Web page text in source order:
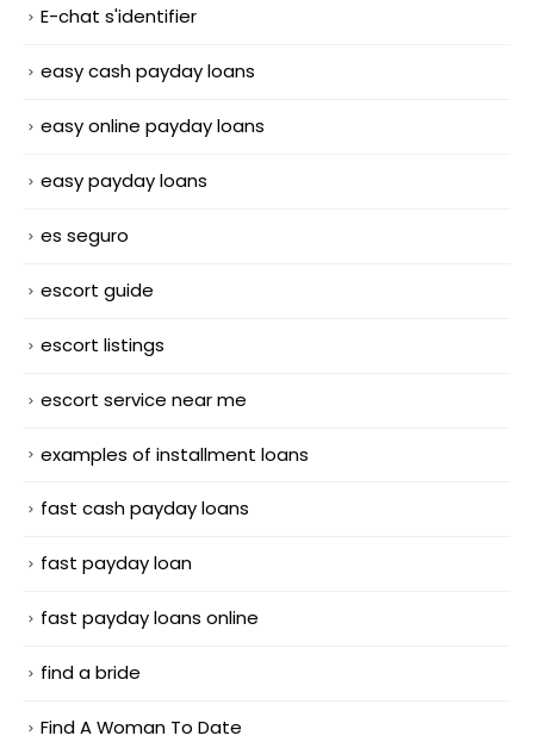
E-chat s'identifier
easy cash payday loans
easy online payday loans
easy payday loans
es seguro
escort guide
escort listings
escort service near me
examples of installment loans
fast cash payday loans
fast payday loan
fast payday loans online
find a bride
Find A Woman To Date